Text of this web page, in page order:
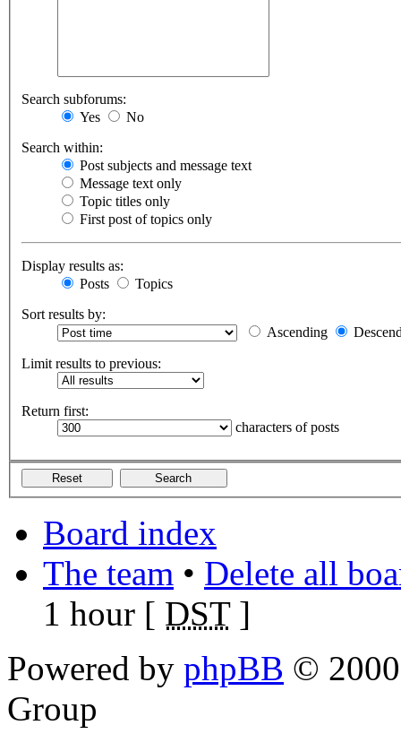
Search subforums:
Yes
No
Search within:
Post subjects and message text
Message text only
Topic titles only
First post of topics only
Display results as:
Posts
Topics
Sort results by:
Ascending
Limit results to previous:
Return first:
characters of posts
Board index
The team • Delete all
1 hour [ DST]
Powered by phpBB ©
Group